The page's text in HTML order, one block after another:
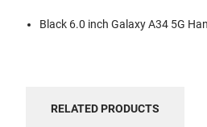
Black 6.0 inch Galaxy A34 5G
RELATED PRODUCTS